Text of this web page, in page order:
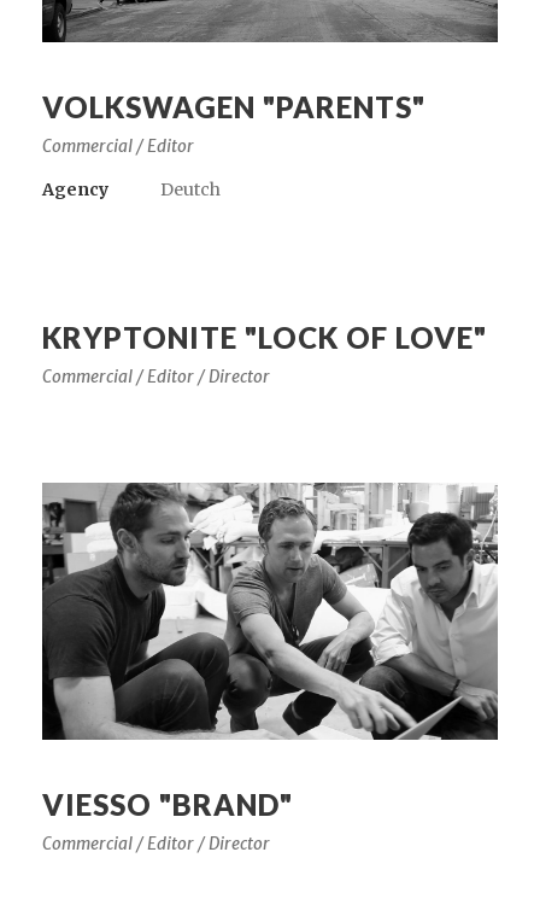
VOLKSWAGEN "PARENTS"
Commercial / Editor
Agency
Deutch
KRYPTONITE "LOCK OF LOVE"
Commercial / Editor / Director
VIESSO "BRAND"
Commercial / Editor / Director